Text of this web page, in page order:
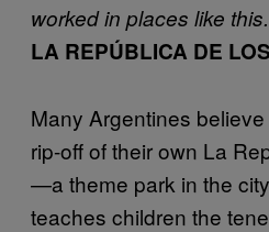
worked in places like this.
LA REPÚBLICA DE
Many Argentines
rip-off of their own La
—a theme park in the
teaches children the